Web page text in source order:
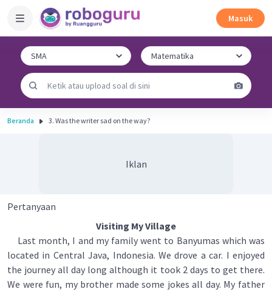
Masuk
Beranda 3. Was the writer sad on the way?
Iklan
Pertanyaan
Visiting My Village
Last month, I and my family went to Banyumas which was
located in Central Java, Indonesia. We drove a car. I enjoyed
the journey all day long although it took 2 days to get there.
We were fun, my brother made some jokes all day. My father